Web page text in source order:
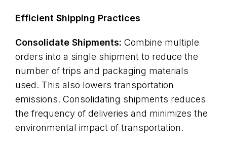
Efficient Shipping Practices
Consolidate Shipments: Combine multiple
orders into a single shipment to reduce the
number of trips and packaging materials
used. This also lowers transportation
emissions. Consolidating shipments reduces
the frequency of deliveries and minimizes the
environmental impact of transportation.